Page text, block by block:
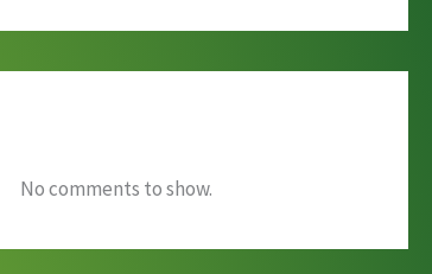
No comments to show.